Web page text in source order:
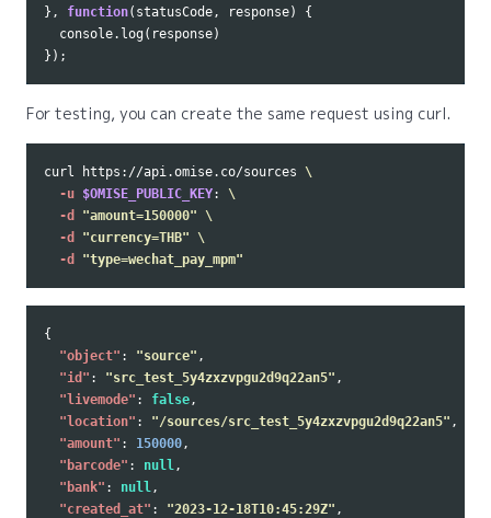
},
function( statusCode, response)
{
console. log ( response)
});
For testing, you can create the same request using curl.
curl https://api.omise.co/sources \
-u $OMISE_PUBLIC_KEY: \
-d
"amount=150000" \
-d
"currency=THB" \
-d
"type=wechat_pay_mpm"
{
"object" : "source" ,
"id" : "src_test_5y4zxzvpgu2d9q22an5" ,
"livemode" : false,
"location" : "/sources/src_test_5y4zxzvpgu2d9q22an5" ,
"amount" : 150000,
"barcode" : null,
"bank" : null,
"created_at" : "2023-12-18T10:45:29Z" ,